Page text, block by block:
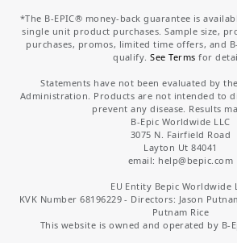
*The B-EPIC® money-back guarantee is
single unit product purchases. Sample size,
purchases, promos, limited time offers, and
qualify.See Terms for
Statements have not been evaluated by
Administration. Products are not intended to
prevent any disease. Results
B-Epic Worldwide LLC
3075 N. Fairfield Road
Layton Ut 84041
email: help@bepic.com
EU Entity Bepic Worldwide
KVK Number 68196229 - Directors: Jason
Putnam Rice
This website is owned and operated by B-